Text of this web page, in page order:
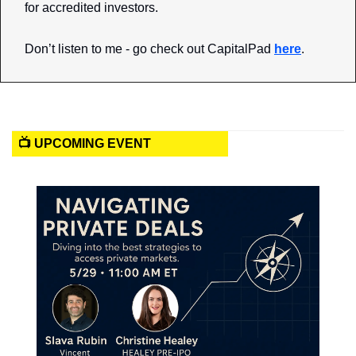
for accredited investors.
Don’t listen to me - go check out CapitalPad here.
📺 UPCOMING EVENT